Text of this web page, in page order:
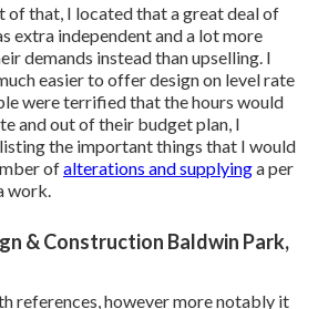
of that, I located that a great deal of
extra independent and a lot more
demands instead than upselling. I
easier to offer design on level rate
were terrified that the hours would
and out of their budget plan, I
the important things that I would
ofalterations and supplyinga per
work.
& Construction Baldwin Park,
references, however more notably it